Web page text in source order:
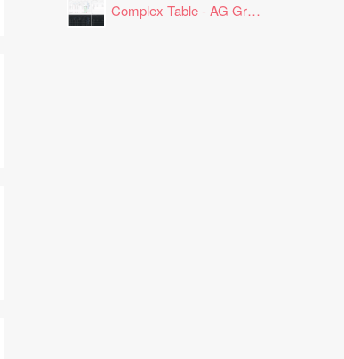
Complex Table - AG Grid Layout